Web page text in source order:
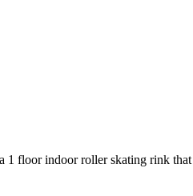
floor indoor roller skating rink